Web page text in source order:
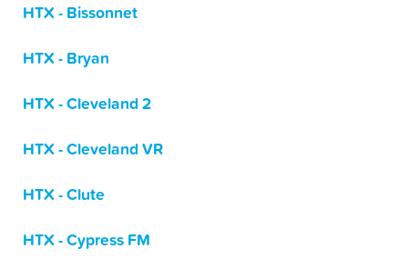
HTX - Bissonnet
HTX - Bryan
HTX - Cleveland 2
HTX - Cleveland VR
HTX - Clute
HTX - Cypress FM